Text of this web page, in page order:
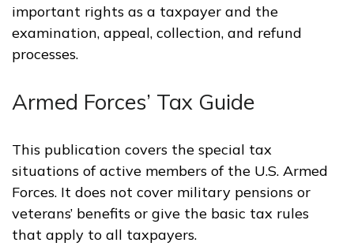
important rights as a taxpayer and the
examination, appeal, collection, and refund
processes.
Armed Forces’ Tax Guide
This publication covers the special tax
situations of active members of the U.S. Armed
Forces. It does not cover military pensions or
veterans’ benefits or give the basic tax rules
that apply to all taxpayers.